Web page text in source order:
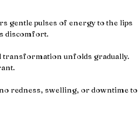
gentle pulses of energy to the lips
discomfort.
transformation unfolds gradually.
redness, swelling, or downtime to